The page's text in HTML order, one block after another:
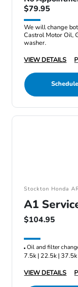
$79.95
We will change
Castrol Motor Oil,
washer.
VIEW DETAILS
Schedule
Stockton Honda
A1
$104.95
Oil and filter
7.5k | 22.5k |
VIEW DETAILS